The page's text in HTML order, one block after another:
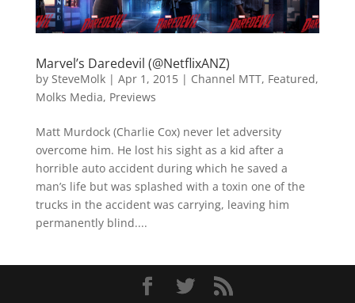
Marvel’s Daredevil (@NetflixANZ)
by SteveMolk| Apr 1, 2015| Channel MTT, Featured,
Molks Media, Previews
Matt Murdock (Charlie Cox) never let adversity
overcome him. He lost his sight as a kid after a
horrible auto accident during which he saved a
man’s life but was splashed with a toxin one of the
trucks in the accident was carrying, leaving him
permanently blind....